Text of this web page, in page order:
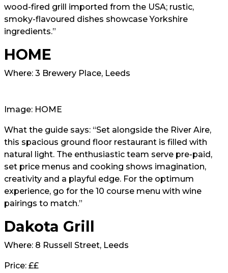
wood-fired grill imported from the USA; rustic,
smoky-flavoured dishes showcase Yorkshire
ingredients.”
HOME
Where: 3 Brewery Place, Leeds
Image: HOME
What the guide says: “Set alongside the River Aire,
this spacious ground floor restaurant is filled with
natural light. The enthusiastic team serve pre-paid,
set price menus and cooking shows imagination,
creativity and a playful edge. For the optimum
experience, go for the 10 course menu with wine
pairings to match.”
Dakota Grill
Where: 8 Russell Street, Leeds
Price: ££